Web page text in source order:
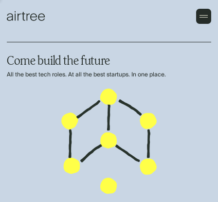
Come build the future
All the best tech roles. At all the best startups. In one place.